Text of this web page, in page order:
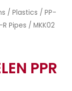
/ Plastics / PP-
R Pipes / MKK02
PPR